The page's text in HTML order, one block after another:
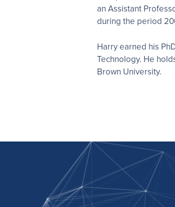
an Assistant
during the period
Harry earned his
Technology. He
Brown University.